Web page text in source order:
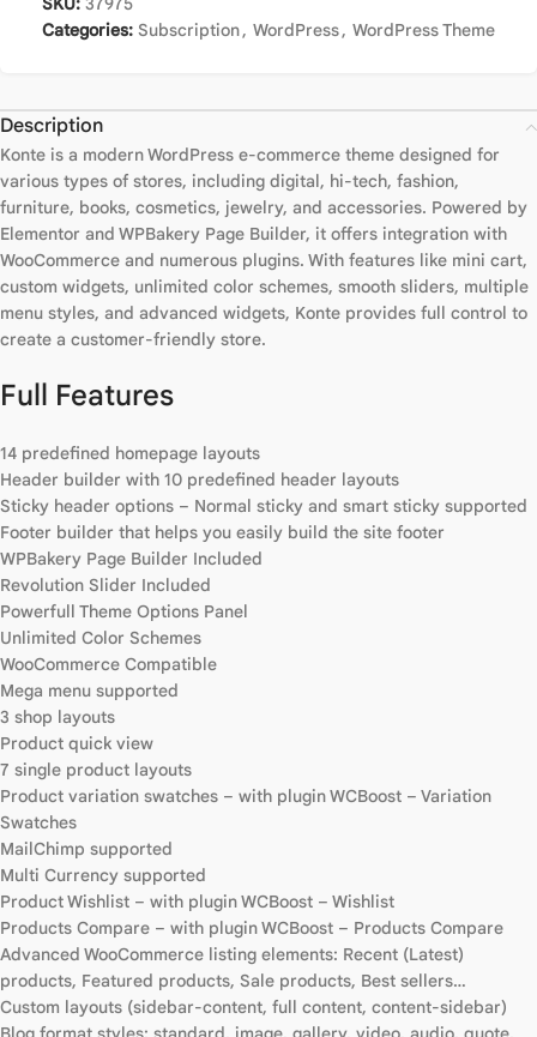
Categories: Subscription, WordPress, WordPress Theme
Description
Konte is a modern WordPress e-commerce theme designed for
various types of stores, including digital, hi-tech, fashion,
furniture, books, cosmetics, jewelry, and accessories. Powered by
Elementor and WPBakery Page Builder, it offers integration with
WooCommerce and numerous plugins. With features like mini cart,
custom widgets, unlimited color schemes, smooth sliders, multiple
menu styles, and advanced widgets, Konte provides full control to
create a customer-friendly store.
Full Features
14 predefined homepage layouts
Header builder with 10 predefined header layouts
Sticky header options – Normal sticky and smart sticky supported
Footer builder that helps you easily build the site footer
WPBakery Page Builder Included
Revolution Slider Included
Powerfull Theme Options Panel
Unlimited Color Schemes
WooCommerce Compatible
Mega menu supported
3 shop layouts
Product quick view
7 single product layouts
Product variation swatches – with plugin WCBoost – Variation
Swatches
MailChimp supported
Multi Currency supported
Product Wishlist – with plugin WCBoost – Wishlist
Products Compare – with plugin WCBoost – Products Compare
Advanced WooCommerce listing elements: Recent (Latest)
products, Featured products, Sale products, Best sellers…
Custom layouts (sidebar-content, full content, content-sidebar)